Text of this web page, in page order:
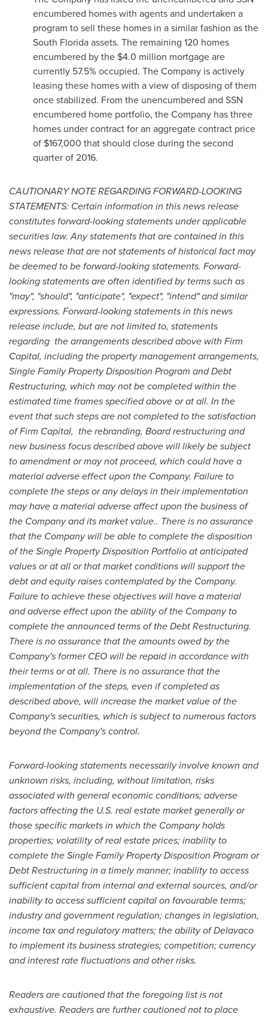
encumbered homes with agents and undertaken a
program to sell these homes in a similar fashion as the
South Floridaassets. The remaining 120 homes
encumbered by the $4.0 million mortgage are
currently 57.5% occupied. The Company is actively
leasing these homes with a view of disposing of them
once stabilized. From the unencumbered and SSN
encumbered home portfolio, the Company has three
homes under contract for an aggregate contract price
of $167,000 that should close during the second
quarter of 2016.
CAUTIONARY NOTE REGARDING FORWARD-LOOKING
STATEMENTS: Certain information in this news release
constitutes forward-looking statements under applicable
securities law. Any statements that are contained in this
news release that are not statements of historical fact may
be deemed to be forward-looking statements. Forward-
looking statements are often identified by terms such as
"may", "should", "anticipate", "expect", "intend" and similar
expressions. Forward-looking statements in this news
release include, but are not limited to, statements
regarding the arrangements described above with Firm
Capital, including the property management arrangements,
Single Family Property Disposition Program and Debt
Restructuring, which may not be completed within the
estimated time frames specified above or at all. In the
event that such steps are not completed to the satisfaction
of Firm Capital, the rebranding, Board restructuring and
new business focus described above will likely be subject
to amendment or may not proceed, which could have a
material adverse effect upon the Company. Failure to
complete the steps or any delays in their implementation
may have a material adverse affect upon the business of
the Company and its market value.. There is no assurance
that the Company will be able to complete the disposition
of the Single Property Disposition Portfolio at anticipated
values or at all or that market conditions will support the
debt and equity raises contemplated by the Company.
Failure to achieve these objectives will have a material
and adverse effect upon the ability of the Company to
complete the announced terms of the Debt Restructuring.
There is no assurance that the amounts owed by the
Company's former CEO will be repaid in accordance with
their terms or at all. There is no assurance that the
implementation of the steps, even if completed as
described above, will increase the market value of the
Company's securities, which is subject to numerous factors
beyond the Company's control.
Forward-looking statements necessarily involve known and
unknown risks, including, without limitation, risks
associated with general economic conditions; adverse
factors affecting the U.S. real estate market generally or
those specific markets in which the Company holds
properties; volatility of real estate prices; inability to
complete the Single Family Property Disposition Program or
Debt Restructuring in a timely manner; inability to access
sufficient capital from internal and external sources, and/or
inability to access sufficient capital on favourable terms;
industry and government regulation; changes in legislation,
income tax and regulatory matters; the ability of Delavaco
to implement its business strategies; competition; currency
and interest rate fluctuations and other risks.
Readers are cautioned that the foregoing list is not
exhaustive. Readers are further cautioned not to place